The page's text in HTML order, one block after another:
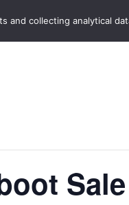
and collecting analytical